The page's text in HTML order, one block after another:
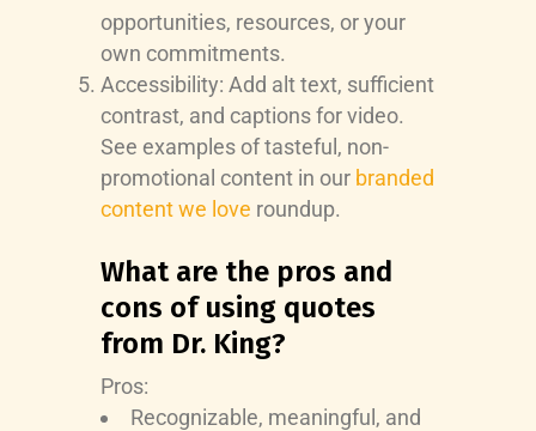
opportunities, resources, or your
own commitments.
Accessibility: Add alt text, sufficient
contrast, and captions for video.
See examples of tasteful, non-
promotional content in our branded
content we love roundup.
What are the pros and
cons of using quotes
from Dr. King?
Pros:
Recognizable, meaningful, and